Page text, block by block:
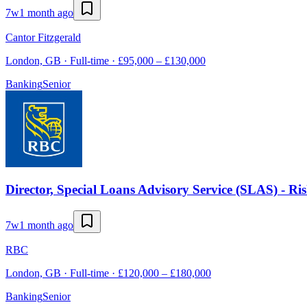
7w1 month ago
Cantor Fitzgerald
London, GB · Full-time · £95,000 – £130,000
BankingSenior
Director, Special Loans Advisory Service (SLAS) -
7w1 month ago
RBC
London, GB · Full-time · £120,000 – £180,000
BankingSenior